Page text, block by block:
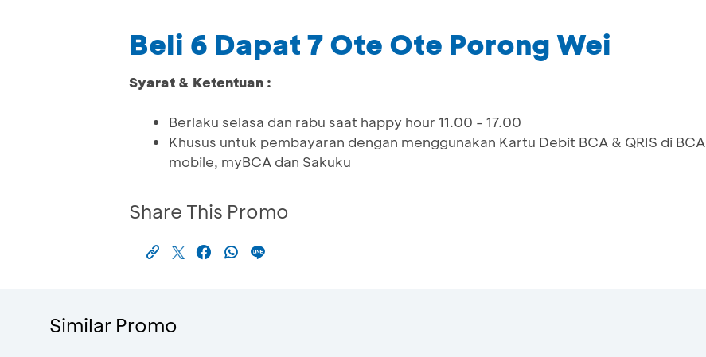
Beli 6 Dapat 7 Ote Ote Porong Wei
Syarat & Ketentuan :
Berlaku selasa dan rabu saat happy hour 11.00 - 17.00
Khusus untuk pembayaran dengan menggunakan Kartu Debit BCA & QRIS di BCA
mobile, myBCA dan Sakuku
Share This Promo
Similar Promo